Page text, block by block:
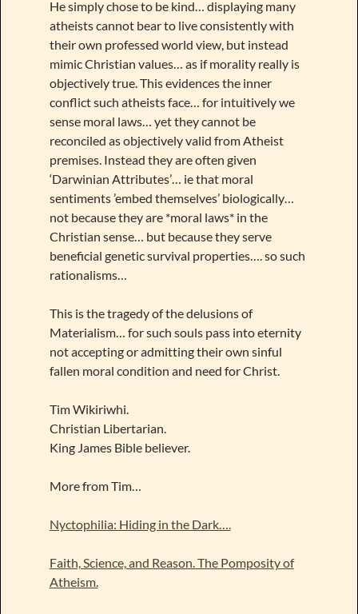
He simply chose to be kind… displaying many
atheists cannot bear to live consistently with
their own professed world view, but instead
mimic Christian values… as if morality really is
objectively true. This evidences the inner
conflict such atheists face… for intuitively we
sense moral laws… yet they cannot be
reconciled as objectively valid from Atheist
premises. Instead they are often given
‘Darwinian Attributes’… ie that moral
sentiments ’embed themselves’ biologically…
not because they are *moral laws* in the
Christian sense… but because they serve
beneficial genetic survival properties…. so such
rationalisms…
This is the tragedy of the delusions of
Materialism… for such souls pass into eternity
not accepting or admitting their own sinful
fallen moral condition and need for Christ.
Tim Wikiriwhi.
Christian Libertarian.
King James Bible believer.
More from Tim…
Nyctophilia: Hiding in the Dark….
Faith, Science, and Reason. The Pomposity of
Atheism.